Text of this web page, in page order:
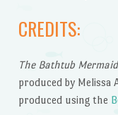
CREDITS:
The Bathtub
produced by Melissa
produced using the